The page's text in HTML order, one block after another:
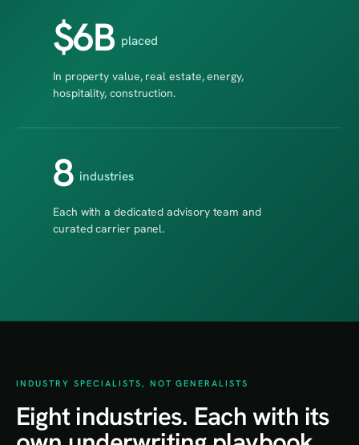
$6B placed
In property value, real estate, energy,
hospitality, construction.
8 industries
Each with a dedicated advisory team and
curated carrier panel.
INDUSTRY SPECIALISTS, NOT GENERALISTS
Eight industries. Each with its